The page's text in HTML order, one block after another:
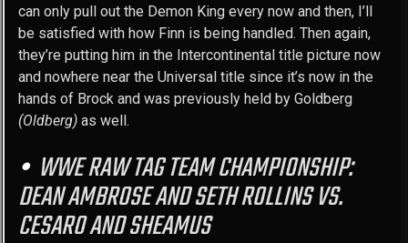
can only pull out the Demon King every now and then, I’ll
be satisfied with how Finn is being handled. Then again,
they’re putting him in the Intercontinental title picture now
and nowhere near the Universal title since it’s now in the
hands of Brock and was previously held by Goldberg
(Oldberg) as well.
WWE RAW TAG TEAM CHAMPIONSHIP:
DEAN AMBROSE AND SETH ROLLINS VS.
CESARO AND SHEAMUS